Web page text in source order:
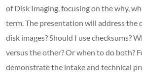
of Disk Imaging, focusing on the why,
term. The presentation will address the
disk images? Should I use checksums?
versus the other? Or when to do both?
demonstrate the intake and technical